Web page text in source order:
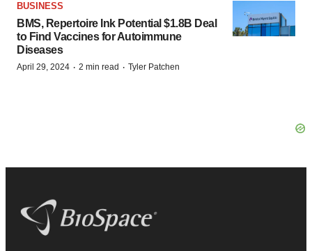
BUSINESS
BMS, Repertoire Ink Potential $1.8B Deal
to Find Vaccines for Autoimmune
Diseases
April 29, 2024 · 2 min read · Tyler Patchen